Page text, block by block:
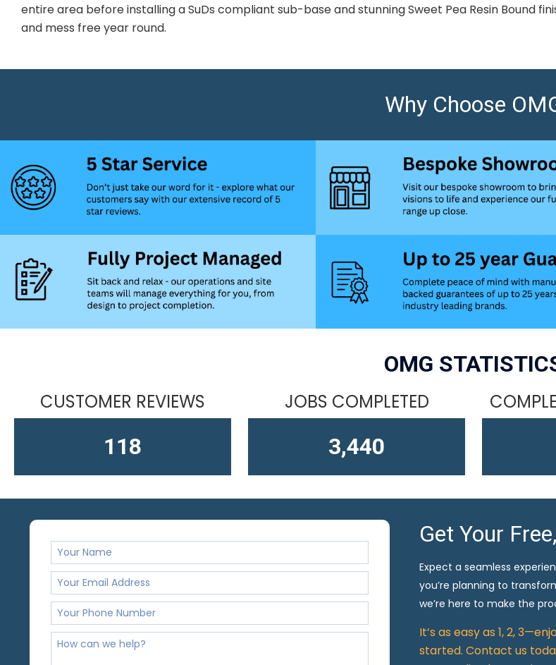
entire area before installing a SuDs compliant sub-base and stunning Sweet Pea Resin Bound
and mess free year round.
Why Choose
OMG
CUSTOMER REVIEWS
164
JOBS COMPLETED
4,611
Get Your
Expect a seamless
you’re planning to
we’re here to make the
It’s as easy as 1, 2,
started. Contact us